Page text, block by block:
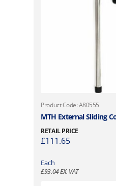
Product Code: A80555
MTH External Sliding
RETAIL PRICE
£111.65
Each
£93.04EX. VAT